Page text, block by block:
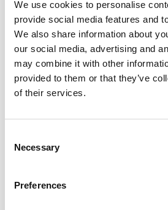
We use cookies to personalise
provide social media features and
We also share information about
our social media, advertising and
may combine it with other
provided to them or that they’ve
of their services.
Selection
Necessary
Preferences